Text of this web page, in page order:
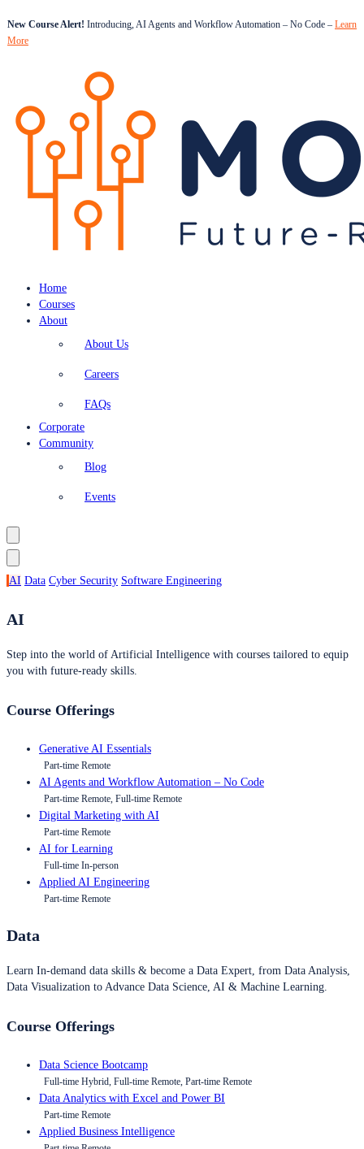
New Course Alert! Introducing, AI Agents and Workflow Automation – No Code – Learn
More
Home
Courses
About
About Us
Careers
FAQs
Corporate
Community
Blog
Events
AI Data Cyber Security Software Engineering
AI
Step into the world of Artificial Intelligence with courses tailored to equip
you with future-ready skills.
Course Offerings
Generative AI Essentials
Part-time Remote
AI Agents and Workflow Automation – No Code
Part-time Remote, Full-time Remote
Digital Marketing with AI
Part-time Remote
AI for Learning
Full-time In-person
Applied AI Engineering
Part-time Remote
Data
Learn In-demand data skills & become a Data Expert, from Data Analysis,
Data Visualization to Advance Data Science, AI & Machine Learning.
Course Offerings
Data Science Bootcamp
Full-time Hybrid, Full-time Remote, Part-time Remote
Data Analytics with Excel and Power BI
Part-time Remote
Applied Business Intelligence